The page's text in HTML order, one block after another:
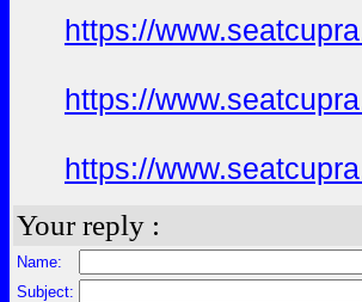
https://
https://
https://
Your reply :
Name:
Subject: